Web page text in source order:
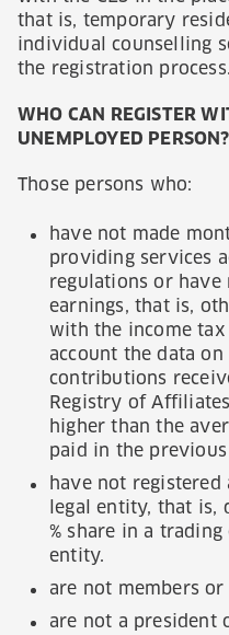
that is, temporary
individual counselling
the registration process.
WHO CAN REGISTER
UNEMPLOYED PERSON?
Those persons who:
have not made
providing services
regulations or
earnings, that is,
with the income
account the data
contributions
Registry of
higher than the
paid in the previous
have not
legal entity, that is,
% share in a
entity.
are not members
are not a president